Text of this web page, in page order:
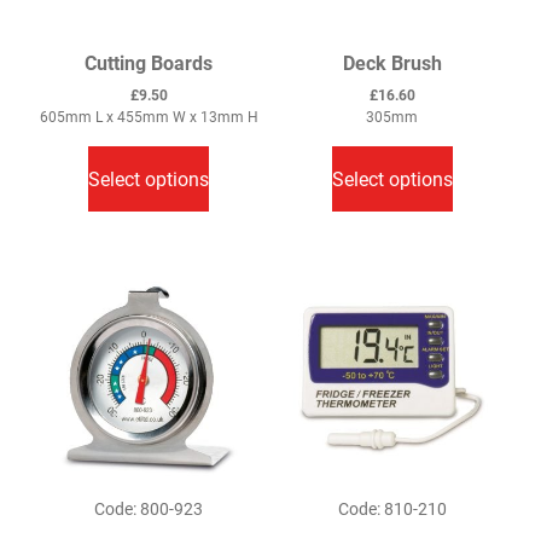
Cutting Boards
£9.50
605mm L x 455mm W x 13mm H
Select options
product
options
may
be
chosen
on
the
page
Deck Brush
£16.60
305mm
Select options
product
options
may
be
chosen
on
page
Code: 800-923 Code: 810-210